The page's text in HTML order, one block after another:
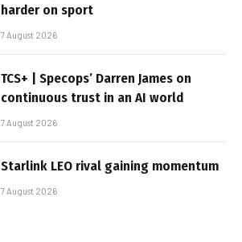
harder on sport
7 August 2026
TCS+ | Specops’ Darren James on
continuous trust in an AI world
7 August 2026
Starlink LEO rival gaining momentum
7 August 2026